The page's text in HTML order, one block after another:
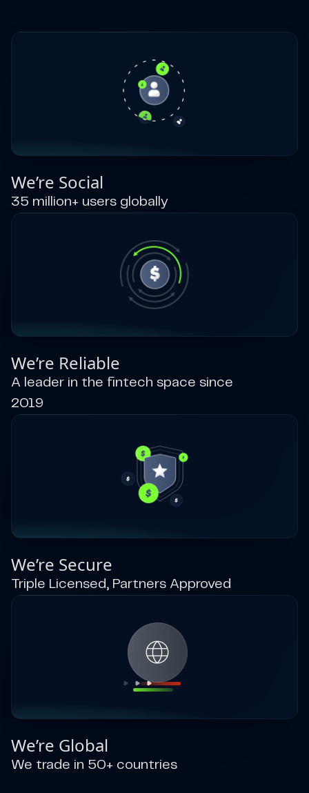
We’re Social
35 million+ users globally
We’re Reliable
A leader in the fintech space since
2019
We’re Secure
Triple Licensed, Partners Approved
We’re Global
We trade in 50+ countries